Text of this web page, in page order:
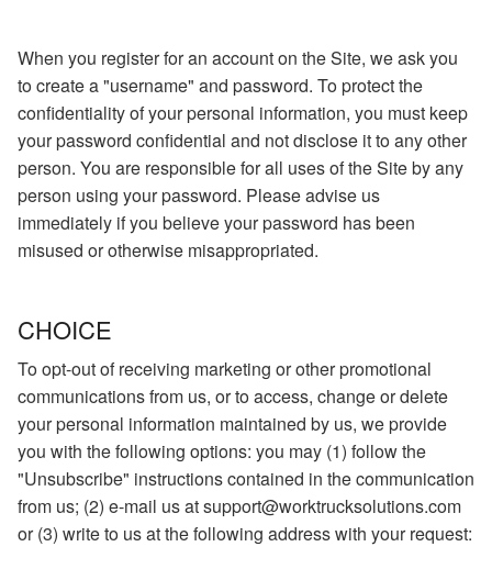
When you register for an account on the Site, we ask you
to create a "username" and password. To protect the
confidentiality of your personal information, you must keep
your password confidential and not disclose it to any other
person. You are responsible for all uses of the Site by any
person using your password. Please advise us
immediately if you believe your password has been
misused or otherwise misappropriated.
CHOICE
To opt-out of receiving marketing or other promotional
communications from us, or to access, change or delete
your personal information maintained by us, we provide
you with the following options: you may (1) follow the
"Unsubscribe" instructions contained in the communication
from us; (2) e-mail us at support@worktrucksolutions.com
or (3) write to us at the following address with your request: